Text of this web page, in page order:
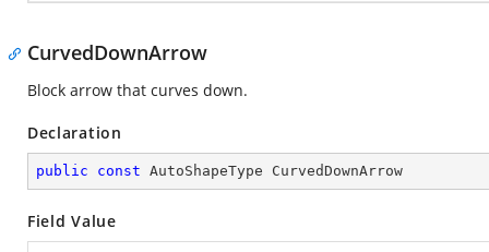
CurvedDownArrow
Block arrow that curves down.
Declaration
public const AutoShapeType CurvedDownArrow
Field Value